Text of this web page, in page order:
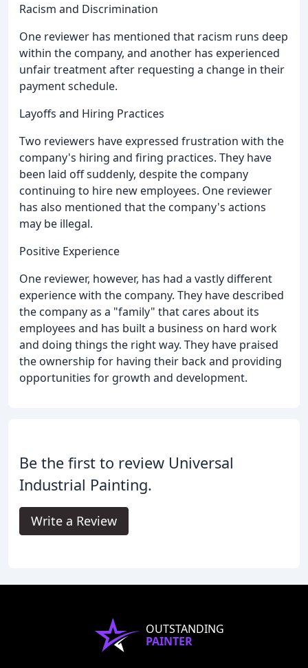
Racism and Discrimination
One reviewer has mentioned that racism runs deep
within the company, and another has experienced
unfair treatment after requesting a change in their
payment schedule.
Layoffs and Hiring Practices
Two reviewers have expressed frustration with the
company's hiring and firing practices. They have
been laid off suddenly, despite the company
continuing to hire new employees. One reviewer
has also mentioned that the company's actions
may be illegal.
Positive Experience
One reviewer, however, has had a vastly different
experience with the company. They have described
the company as a "family" that cares about its
employees and has built a business on hard work
and doing things the right way. They have praised
the ownership for having their back and providing
opportunities for growth and development.
Be the first to review Universal
Industrial Painting.
Write a Review
OUTSTANDING
PAINTER